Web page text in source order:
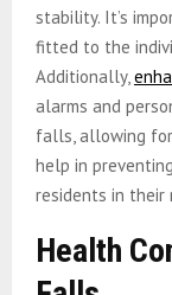
stability. It’s
fitted to the
Additionally,
alarms and
falls, allowing
help in
residents in their
Health